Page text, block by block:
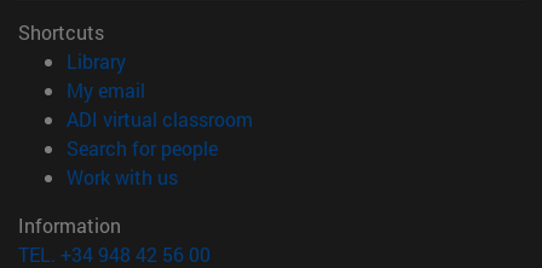
Shortcuts
Library(opens in new window)
My email
ADI virtual classroom
Search for people(opens in new window)
Work with us(opens in new window)
Information
TEL. +34 948 42 56 00